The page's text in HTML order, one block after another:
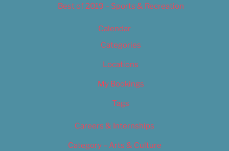
Best of 2019 – Sports & Recreation
Calendar
Categories
Locations
My Bookings
Tags
Careers & Internships
Category – Arts & Culture